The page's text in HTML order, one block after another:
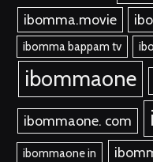
ibomma.movie
ibomma bappam tv
ibommaone
ibommaone. com
ibommaone in